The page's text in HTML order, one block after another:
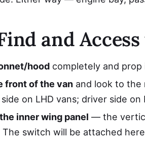
and
hoodcompletely and prop
front of the vanand look to the
on LHD vans; driver side on
inner wing panel — the
The switch will be attached